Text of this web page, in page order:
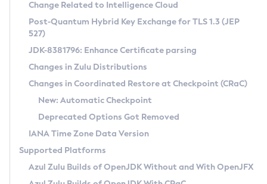
Supported (Zulu SA) on Linux
DEB
RPM
APK
Docker
Chainguard Docker
Free Distribution (Zulu CA) on Linux
DEB
RPM
APK
TAR.GZ
Docker
Paketo Buildpacks
Installing on Windows
Installing on macOS
Using SDKMAN! on Linux and macOS
Using Azul Metadata API
Updating Azul Zulu
Uninstalling Azul Zulu
Windows
CVE and Version Search
CVE Search Tool
CVE History Tool
Version Search Tool
Commercial Compatibility Kit
IcedTea-Web
About IcedTea-Web
Release Notes
Download and Installation
How to Use IcedTea-Web
How to Use Deployment Ruleset
Detailed Info
Versioning and Naming Conventions
Configuring Security Providers
Migrating Discovery to Metadata API
Timezone Updater
Coordinated Restore at Checkpoint
(CRaC)
GC Log Analyzer
Change Related to Intelligence Cloud
Post-Quantum Hybrid Key Exchange for TLS 1.3 (JEP
527)
JDK-8381796: Enhance Certificate parsing
Changes in Zulu Distributions
Changes in Coordinated Restore at Checkpoint (CRaC)
New: Automatic Checkpoint
Deprecated Options Got Removed
IANA Time Zone Data Version
Supported Platforms
Azul Zulu Builds of OpenJDK Without and With OpenJFX